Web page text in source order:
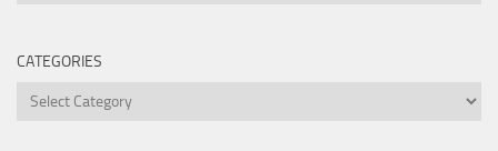
CATEGORIES
Categories